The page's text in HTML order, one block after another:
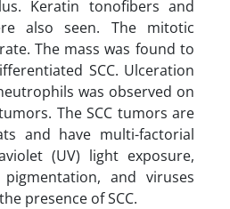
Keratin tonofibers and
also seen. The mitotic
The mass was found to
SCC. Ulceration
was observed on
The SCC tumors are
and have multi-factorial
(UV) light exposure,
and viruses
presence of SCC.